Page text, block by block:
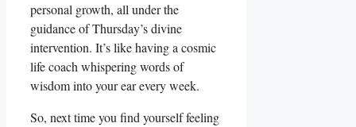
personal growth, all under the
guidance of Thursday’s divine
intervention. It’s like having a cosmic
life coach whispering words of
wisdom into your ear every week.
So, next time you find yourself feeling